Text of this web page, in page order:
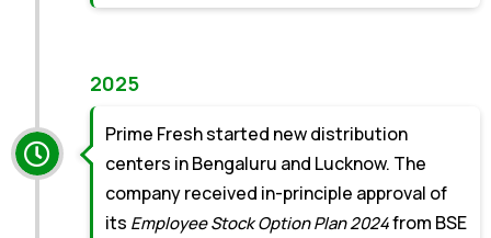
2025
Prime Fresh started new distribution
centers in Bengaluru and Lucknow. The
company received in-principle approval of
its Employee Stock Option Plan 2024from BSE